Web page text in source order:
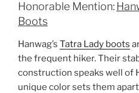
Honorable Mention:
Boots
Hanwag’s Tatra Lady boots
the frequent hiker. Their
construction speaks well of
unique color sets them